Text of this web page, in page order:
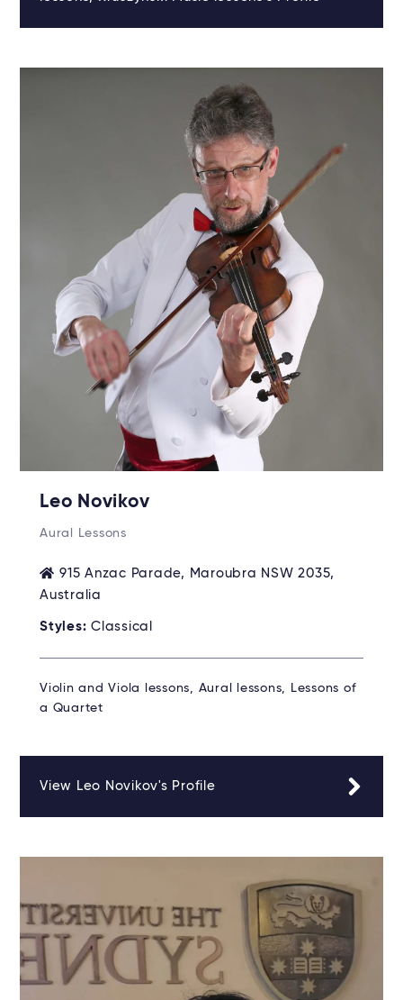
Leo Novikov
Aural Lessons
915 Anzac Parade, Maroubra NSW 2035,
Australia
Styles: Classical
Violin and Viola lessons, Aural lessons, Lessons of
a Quartet
View Leo Novikov's Profile